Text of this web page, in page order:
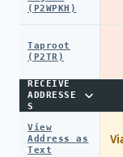
(P2WPKH)
Taproot
(P2TR)
RECEIVE
ADDRESSE
S
View
Address as
Text